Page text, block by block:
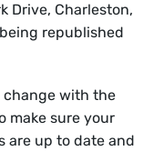
Drive, Charleston,
republished
change with the
make sure your
are up to date and